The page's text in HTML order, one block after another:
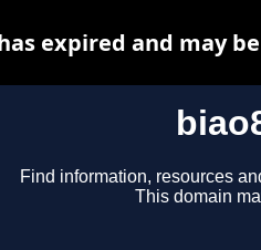
Find information, resources
This domain
expired and may